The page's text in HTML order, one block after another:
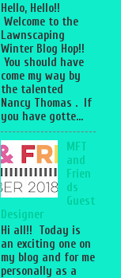
Hello, Hello!!
Welcome to the
Lawnscaping
Winter Blog Hop!!
You should have
come my way by
the talented
Nancy Thomas . If
you have gotte...
MFT
and
Frien
ds
Guest
Designer
Hi all!! Today is
an exciting one on
my blog and for me
personally as a